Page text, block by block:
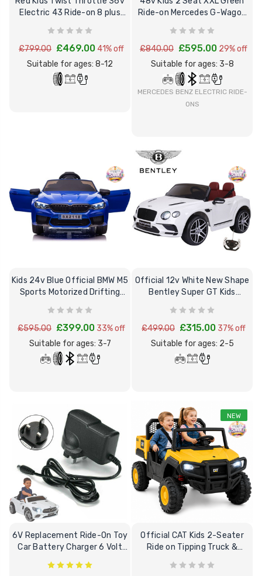
Electric 43 Ride-on 8 plus
£799.00 £469.00 41% off
Suitable for ages: 8-12
Ride-on Mercedes G-Wagon
£840.00 £595.00 29% off
Suitable for ages: 3-8
MERCEDES BENZ ELECTRIC RIDE-
ONS
Kids 24v Blue Official BMW M5
Sports Motorized Drifting
£595.00 £399.00 33% off
Suitable for ages: 3-7
Official 12v White New Shape
Bentley Super GT Kids
£499.00 £315.00 37% off
Suitable for ages: 2-5
6V Replacement Ride-On Toy
Car Battery Charger 6 Volt
NEW
Official CAT Kids 2-Seater
Ride on Tipping Truck &